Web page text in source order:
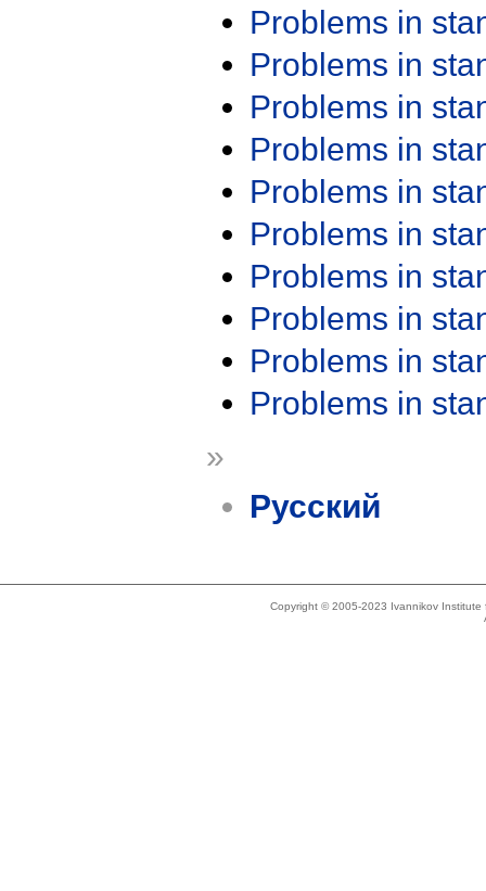
Problems in
Problems in
Problems in
Problems in
Problems in
Problems in
Problems in
Problems in
Problems in
Problems in
»
Русский
Copyright © 2005-2023 Ivannikov Institute